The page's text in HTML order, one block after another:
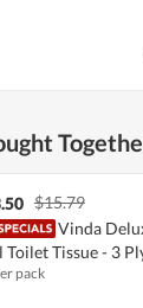
$15.79
Vinda
Toilet Tissue - 3
pack